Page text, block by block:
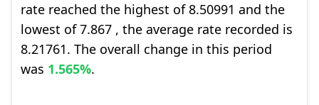
rate reached the highest of 8.50991 and the
lowest of 7.867 , the average rate recorded is
8.21761. The overall change in this period
was 1.565%.